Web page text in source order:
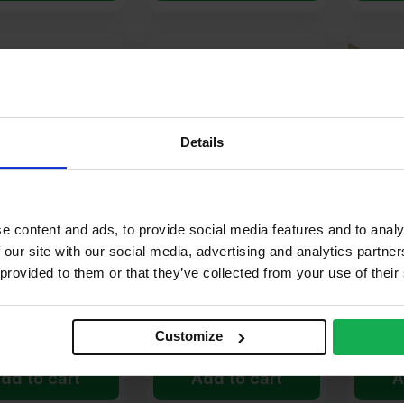
Details
content and ads, to provide social media features and to
site with our social media, advertising and analytics
to them or that they’ve collected from your use of
Customize
breaks
it stays intact over time.
Plastic Angle
Pack of 50
to cart
15mm Ivory Plastic
Bellcast Bead 2.5m Pack
of 50
£144.17
£2.88 Per Unit
Add to cart
15mm
Pack
£